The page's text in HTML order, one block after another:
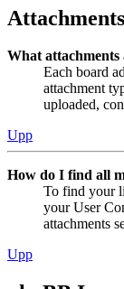
Attachments
What attachments
Each board
attachment
uploaded,
Upp
How do I find all
To find your
your User
attachments
Upp